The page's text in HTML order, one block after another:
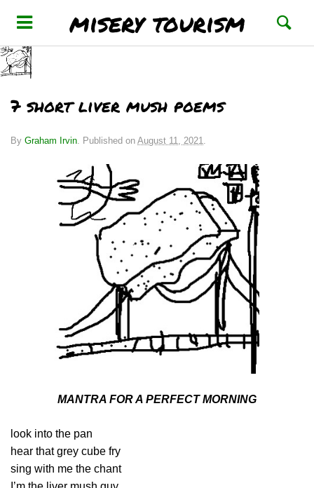
misery tourism
7 short liver mush poems
By Graham Irvin Published on August 11, 2021
MANTRA FOR A PERFECT MORNING
look into the pan
hear that grey cube fry
sing with me the chant